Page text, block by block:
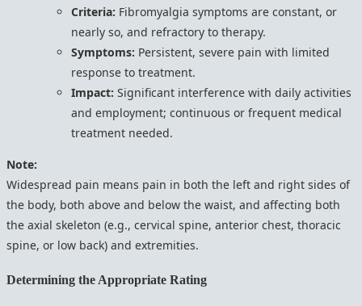
Criteria: Fibromyalgia symptoms are constant, or
nearly so, and refractory to therapy.
Symptoms: Persistent, severe pain with limited
response to treatment.
Impact: Significant interference with daily activities
and employment; continuous or frequent medical
treatment needed.
Note:
Widespread pain means pain in both the left and right sides of
the body, both above and below the waist, and affecting both
the axial skeleton (e.g., cervical spine, anterior chest, thoracic
spine, or low back) and extremities.
Determining the Appropriate Rating